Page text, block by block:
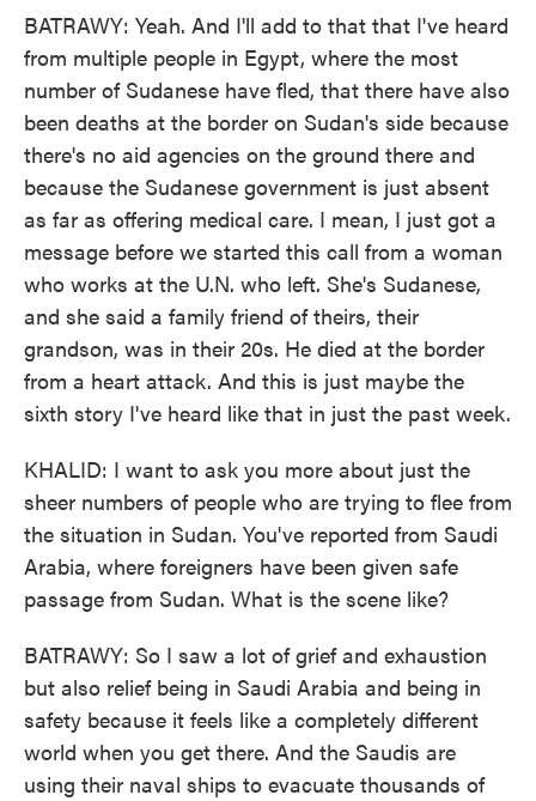
BATRAWY: Yeah. And I'll add to that that I've heard
from multiple people in Egypt, where the most
number of Sudanese have fled, that there have also
been deaths at the border on Sudan's side because
there's no aid agencies on the ground there and
because the Sudanese government is just absent
as far as offering medical care. I mean, I just got a
message before we started this call from a woman
who works at the U.N. who left. She's Sudanese,
and she said a family friend of theirs, their
grandson, was in their 20s. He died at the border
from a heart attack. And this is just maybe the
sixth story I've heard like that in just the past week.
KHALID: I want to ask you more about just the
sheer numbers of people who are trying to flee from
the situation in Sudan. You've reported from Saudi
Arabia, where foreigners have been given safe
passage from Sudan. What is the scene like?
BATRAWY: So I saw a lot of grief and exhaustion
but also relief being in Saudi Arabia and being in
safety because it feels like a completely different
world when you get there. And the Saudis are
using their naval ships to evacuate thousands of